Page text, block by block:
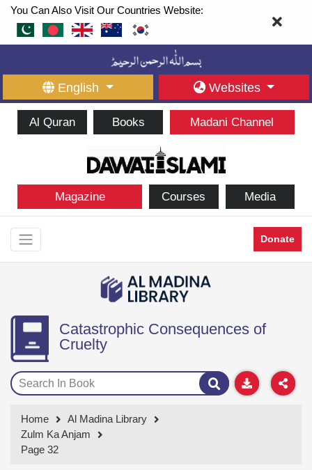
You Can Also Visit Our Countries Website:
English Websites
Al Quran Books Madani Channel
Magazine Courses Media
Donate
Catastrophic Consequences of
Cruelty
Home
Al Madina Library
Zulm Ka Anjam
Page 32